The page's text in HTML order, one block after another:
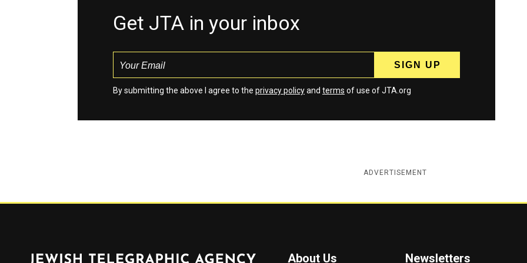
Get JTA in your inbox
By submitting the above I agree to the privacy policyand terms of use of JTA.org
ADVERTISEMENT
About Us Newsletters